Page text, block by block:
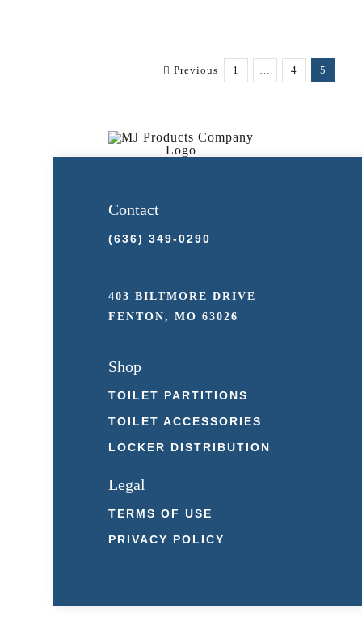
Previous 1 … 4 5
Contact
(636) 349-0290
403 BILTMORE DRIVE
FENTON, MO 63026
Shop
TOILET PARTITIONS
TOILET ACCESSORIES
LOCKER DISTRIBUTION
Legal
TERMS OF USE
PRIVACY POLICY